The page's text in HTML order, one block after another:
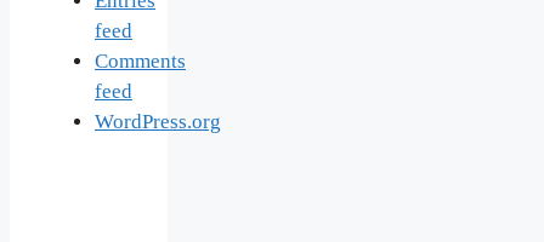
feed
Comments
feed
WordPress.org